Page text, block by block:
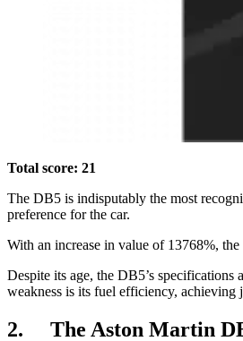
Total score: 21
The DB5 is indisputably the most
preference for the car.
With an increase in value of 13768%,
Despite its age, the DB5’s
weakness is its fuel efficiency, achieving
2. The Aston Martin